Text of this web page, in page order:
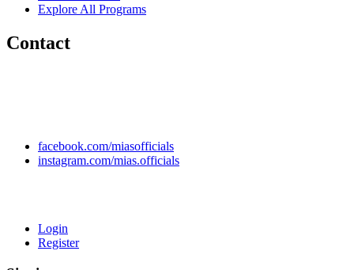
Explore All Programs
Contact
facebook.com/miasofficials
instagram.com/mias.officials
Login
Register